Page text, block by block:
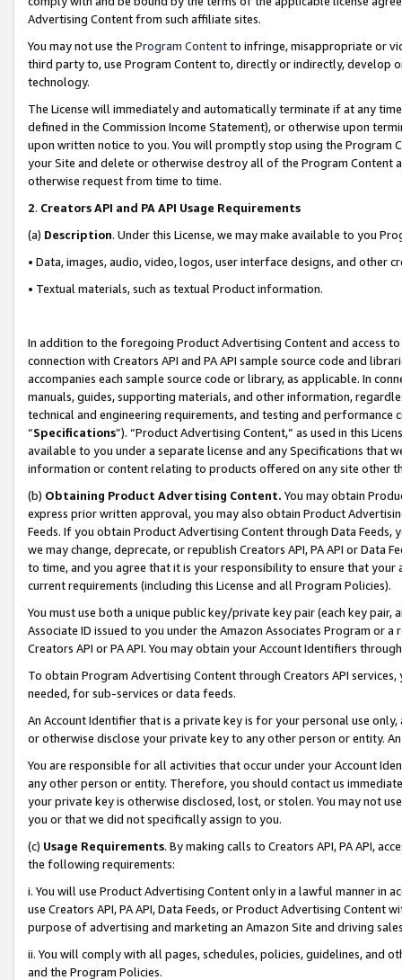
Advertising Content from such affiliate sites.
You may not use the Program Contentto infringe, misappropriate or
third party to, use Program Content to, directly or indirectly, develop
technology.
The License will immediately and automatically terminate if at any
defined in the Commission Income Statement), or otherwise upon
upon written notice to you. You will promptly stop using the Program
your Site and delete or otherwise destroy all of the Program Content
otherwise request from time to time.
2. Creators API and PA API Usage Requirements
(a) Description. Under this License, we may make available to you
• Data, images, audio, video, logos, user interface designs, and other
• Textual materials, such as textual Product information.
In addition to the foregoing Product Advertising Content and access
connection with Creators API and PA API sample source code and
accompanies each sample source code or library, as applicable. In
manuals, guides, supporting materials, and other information,
technical and engineering requirements, and testing and
“Specifications”). “Product Advertising Content,” as used in this
available to you under a separate license and any Specifications that
information or content relating to products offered on any site other
(b) Obtaining Product Advertising Content. You may obtain
express prior written approval, you may also obtain Product
Feeds. If you obtain Product Advertising Content through Data Feeds,
we may change, deprecate, or republish Creators API, PA API or Data
to time, and you agree that it is your responsibility to ensure that your
current requirements (including this License and all Program Policies).
You must use both a unique public key/private key pair (each key pair,
Associate ID issued to you under the Amazon Associates Program or
Creators API or PA API. You may obtain your Account Identifiers
To obtain Program Advertising Content through Creators API
needed, for sub-services or data feeds.
An Account Identifier that is a private key is for your personal use
or otherwise disclose your private key to any other person or entity.
You are responsible for all activities that occur under your Account
any other person or entity. Therefore, you should contact us
your private key is otherwise disclosed, lost, or stolen. You may not
you or that we did not specifically assign to you.
(c) Usage Requirements. By making calls to Creators API, PA API,
the following requirements:
i. You will use Product Advertising Content only in a lawful manner in
use Creators API, PA API, Data Feeds, or Product Advertising
purpose of advertising and marketing an Amazon Site and driving
ii. You will comply with all pages, schedules, policies, guidelines, and
and the Program Policies.